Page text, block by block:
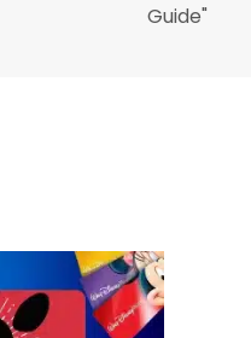
Guide"